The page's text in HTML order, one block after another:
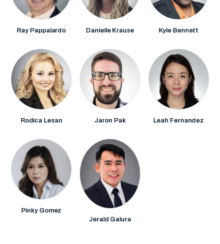
Ray Pappalardo Danielle Krause Kyle Bennett
Rodica Lesan Jaron Pak Leah Fernandez
Pinky Gomez
Jerald Galura